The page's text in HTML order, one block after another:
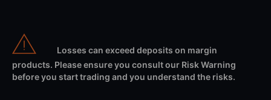
Losses can exceed deposits on margin
products. Please ensure you consult our Risk Warning
before you start trading and you understand the risks.